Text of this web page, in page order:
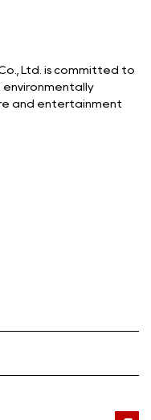
Ltd. is committed to
environmentally
and entertainment